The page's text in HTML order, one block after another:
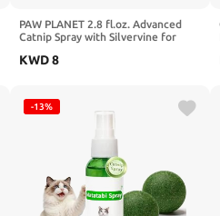
PAW PLANET 2.8 fl.oz. Advanced
Catnip Spray with Silvervine for
Response Rate, Natural Training &
KWD8
-13%